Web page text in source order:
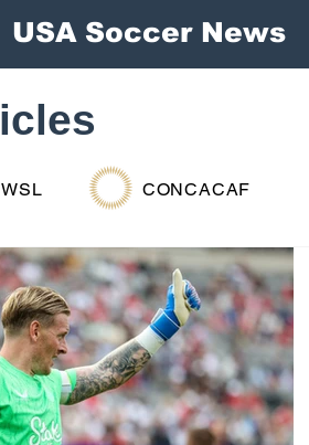
Soccer News
CONCACAF